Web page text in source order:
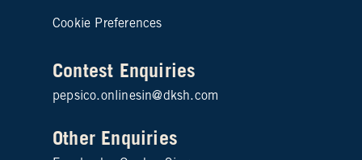
Cookie Preferences
Contest Enquiries
pepsico.onlinesin@dksh.com
Other Enquiries